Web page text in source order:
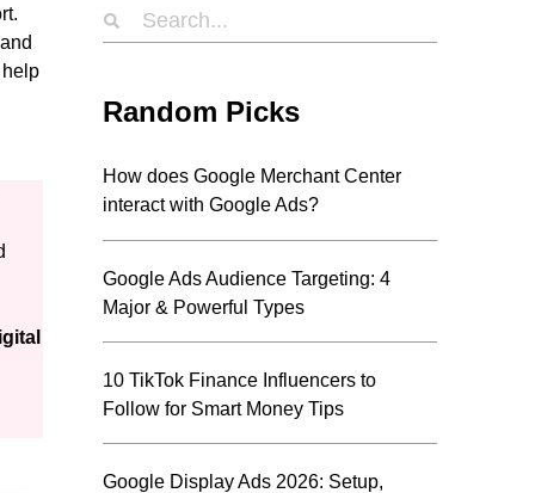
help
Random Picks
How does Google Merchant Center
interact with Google Ads?
Google Ads Audience Targeting: 4
Major & Powerful Types
10 TikTok Finance Influencers to
Follow for Smart Money Tips
Google Display Ads 2026: Setup,